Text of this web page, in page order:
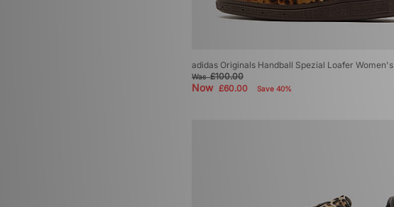
adidas Originals Handball Spezial Loafer Women's
Was£100.00
Now £60.00 Save 40%